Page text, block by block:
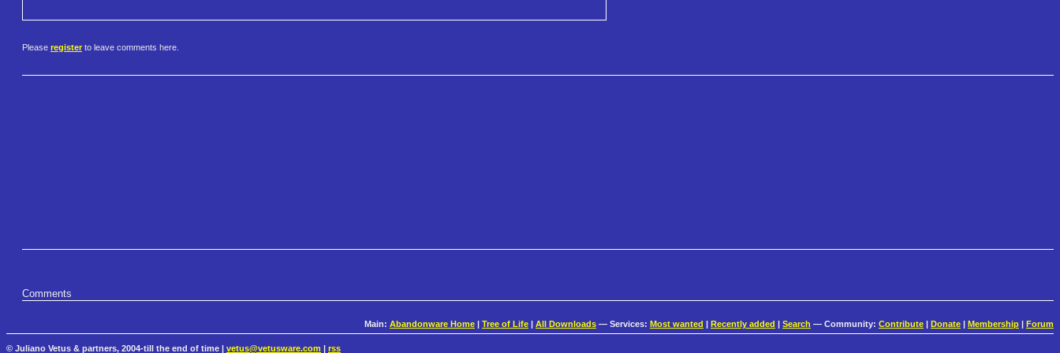
Please register to leave comments here.
Comments
Main: Abandonware Home | Tree of Life | All Downloads — Services: Most wanted | Recently added | Search — Community: Contribute | Donate | Membership | Forum
© Juliano Vetus & partners, 2004-till the end of time | vetus@vetusware.com rss